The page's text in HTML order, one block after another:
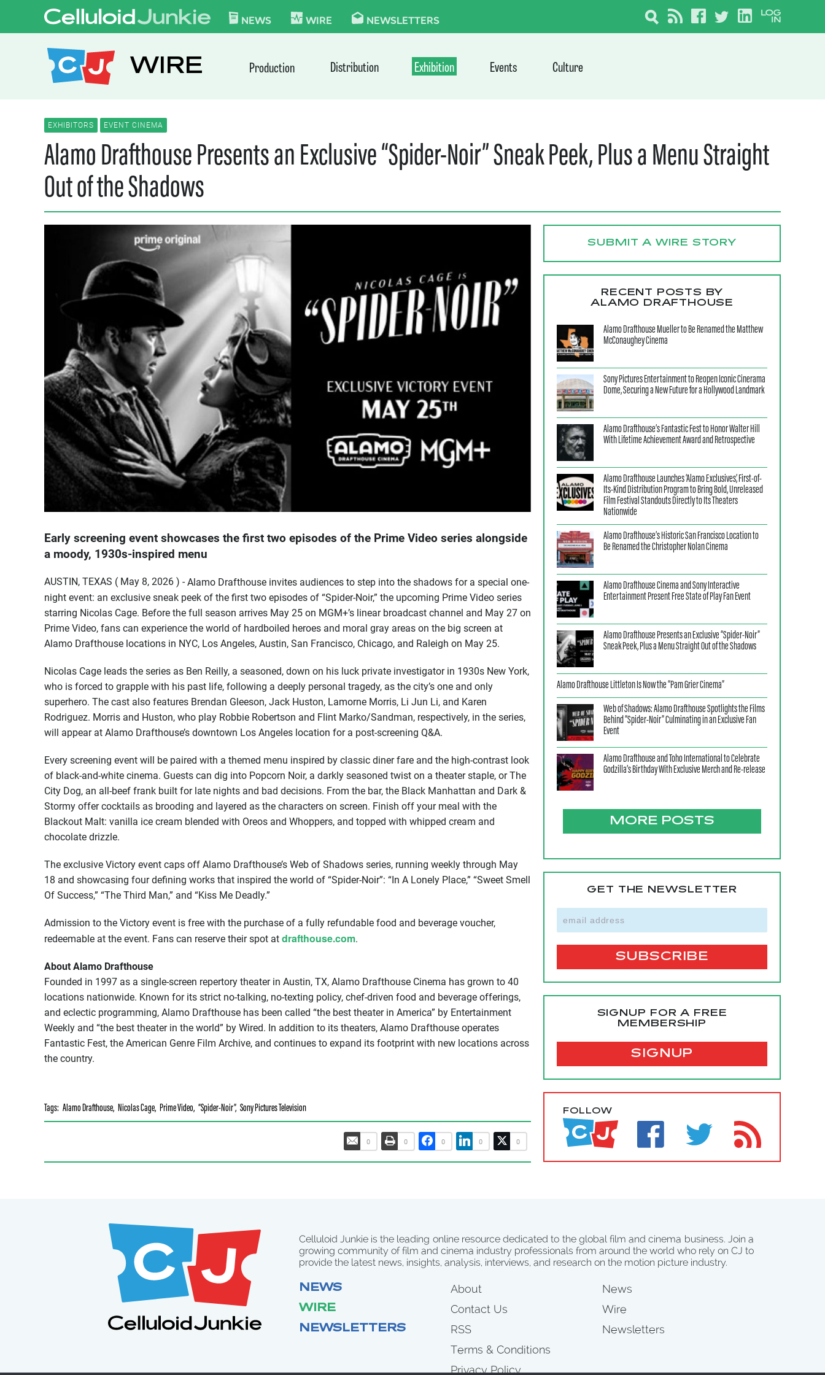
Skip to content
CELLULOID JUNKIE
NEWS WIRE NEWSLETTERS
WIRE Production Distribution Exhibition Events Culture
EXHIBITORS EVENT CINEMA
Alamo Drafthouse Presents an Exclusive “Spider-Noir” Sneak Peek, Plus a Menu Straight
Out of the Shadows
Early screening event showcases the first two episodes of the Prime Video series alongside
a moody, 1930s-inspired menu
AUSTIN, TEXAS ( May 8, 2026 ) - Alamo Drafthouse invites audiences to step into the shadows for a special one-
night event: an exclusive sneak peek of the first two episodes of “Spider-Noir,” the upcoming Prime Video series
starring Nicolas Cage. Before the full season arrives May 25 on MGM+’s linear broadcast channel and May 27 on
Prime Video, fans can experience the world of hardboiled heroes and moral gray areas on the big screen at
Alamo Drafthouse locations in NYC, Los Angeles, Austin, San Francisco, Chicago, and Raleigh on May 25.
Nicolas Cage leads the series as Ben Reilly, a seasoned, down on his luck private investigator in 1930s New York,
who is forced to grapple with his past life, following a deeply personal tragedy, as the city’s one and only
superhero. The cast also features Brendan Gleeson, Jack Huston, Lamorne Morris, Li Jun Li, and Karen
Rodriguez. Morris and Huston, who play Robbie Robertson and Flint Marko/Sandman, respectively, in the series,
will appear at Alamo Drafthouse’s downtown Los Angeles location for a post-screening Q&A.
Every screening event will be paired with a themed menu inspired by classic diner fare and the high-contrast look
of black-and-white cinema. Guests can dig into Popcorn Noir, a darkly seasoned twist on a theater staple, or The
City Dog, an all-beef frank built for late nights and bad decisions. From the bar, the Black Manhattan and Dark &
Stormy offer cocktails as brooding and layered as the characters on screen. Finish off your meal with the
Blackout Malt: vanilla ice cream blended with Oreos and Whoppers, and topped with whipped cream and
chocolate drizzle.
The exclusive Victory event caps off Alamo Drafthouse’s Web of Shadows series, running weekly through May
18 and showcasing four defining works that inspired the world of “Spider-Noir”: “In A Lonely Place,” “Sweet Smell
Of Success,” “The Third Man,” and “Kiss Me Deadly.”
Admission to the Victory event is free with the purchase of a fully refundable food and beverage voucher,
redeemable at the event. Fans can reserve their spot at drafthouse.com.
About Alamo Drafthouse
Founded in 1997 as a single-screen repertory theater in Austin, TX, Alamo Drafthouse Cinema has grown to 40
locations nationwide. Known for its strict no-talking, no-texting policy, chef-driven food and beverage offerings,
and eclectic programming, Alamo Drafthouse has been called “the best theater in America” by Entertainment
Weekly and “the best theater in the world” by Wired. In addition to its theaters, Alamo Drafthouse operates
Fantastic Fest, the American Genre Film Archive, and continues to expand its footprint with new locations across
the country.
Tags: Alamo Drafthouse, Nicolas Cage, Prime Video, “Spider-Noir”, Sony Pictures Television
0 0 0 0 0
SUBMIT A WIRE STORY
RECENT POSTS BY
ALAMO DRAFTHOUSE
Alamo Drafthouse Mueller to Be Renamed the Matthew
McConaughey Cinema
Sony Pictures Entertainment to Reopen Iconic Cinerama
Dome, Securing a New Future for a Hollywood Landmark
Alamo Drafthouse’s Fantastic Fest to Honor Walter Hill
With Lifetime Achievement Award and Retrospective
Alamo Drafthouse Launches ‘Alamo Exclusives,’ First-of-
Its-Kind Distribution Program to Bring Bold, Unreleased
Film Festival Standouts Directly to Its Theaters
Nationwide
Alamo Drafthouse’s Historic San Francisco Location to
Be Renamed the Christopher Nolan Cinema
Alamo Drafthouse Cinema and Sony Interactive
Entertainment Present Free State of Play Fan Event
Alamo Drafthouse Presents an Exclusive “Spider-Noir”
Sneak Peek, Plus a Menu Straight Out of the Shadows
Alamo Drafthouse Littleton Is Now the “Pam Grier Cinema”
Web of Shadows: Alamo Drafthouse Spotlights the Films
Behind “Spider-Noir” Culminating in an Exclusive Fan
Event
Alamo Drafthouse and Toho International to Celebrate
Godzilla’s Birthday With Exclusive Merch and Re-release
MORE POSTS
GET THE NEWSLETTER
SIGNUP FOR A FREE
MEMBERSHIP
SIGNUP
FOLLOW
Celluloid Junkie is the leading online resource dedicated to the global film and cinema business. Join a
growing community of film and cinema industry professionals from around the world who rely on CJ to
provide the latest news, insights, analysis, interviews, and research on the motion picture industry.
NEWS
WIRE
NEWSLETTERS
About
Contact Us
RSS
Terms & Conditions
Privacy Policy
News
Wire
Newsletters